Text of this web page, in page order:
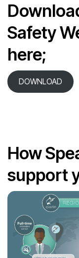
Safety
here;
DOWNLOAD
How
support